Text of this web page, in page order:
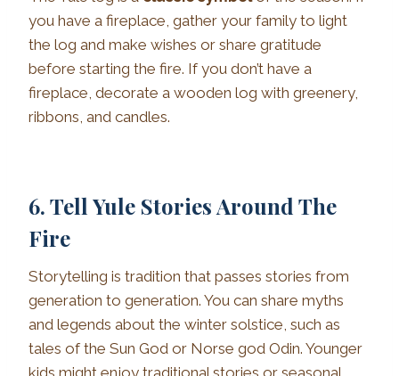
you have a fireplace, gather your family to light
the log and make wishes or share gratitude
before starting the fire. If you don’t have a
fireplace, decorate a wooden log with greenery,
ribbons, and candles.
6. Tell Yule Stories Around The
Fire
Storytelling is tradition that passes stories from
generation to generation. You can share myths
and legends about the winter solstice, such as
tales of the Sun God or Norse god Odin. Younger
kids might enjoy traditional stories or seasonal